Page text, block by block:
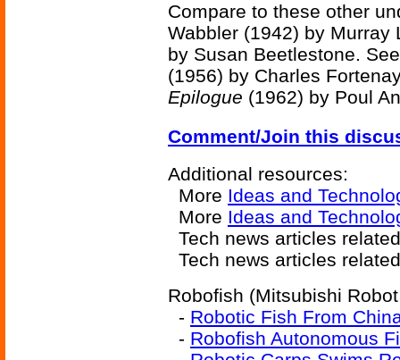
Compare to these other
Wabbler (1942) by
by Susan Beetlestone.
(1956) by Charles
Epilogue (1962) by Poul
Comment/Join this
Additional resources:
More Ideas and
More Ideas and
Tech news articles
Tech news articles
Robofish (Mitsubishi
- Robotic Fish From
- Robofish Autonomous